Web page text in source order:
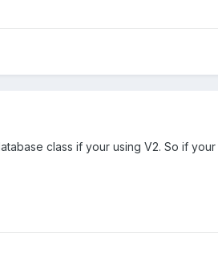
class if your using V2. So if